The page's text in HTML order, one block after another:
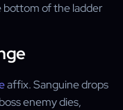
of the ladder
affix. Sanguine drops
enemy dies,